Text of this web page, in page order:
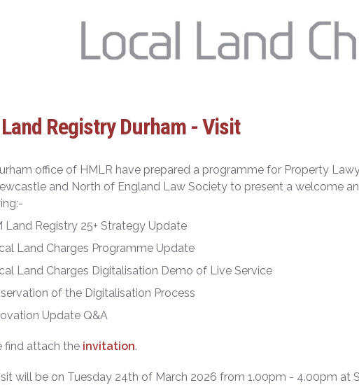
Registry Durham - Visit
office of HMLR have prepared a programme for Property
and North of England Law Society to present a welcome
Land Registry 25+ Strategy Update
Land Charges Programme Update
Land Charges Digitalisation Demo of Live Service
of the Digitalisation Process
Update Q&A
find attach the invitation.
will be on Tuesday 24th of March 2026 from 1.00pm - 4.00pm at